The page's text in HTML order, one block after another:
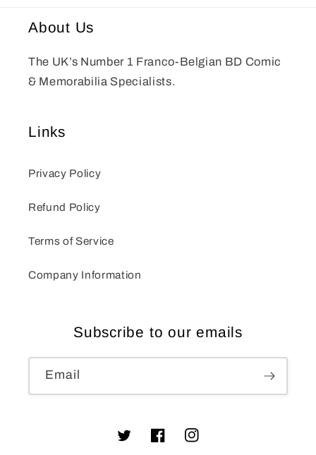
About Us
The UK’s Number 1 Franco-Belgian BD Comic
& Memorabilia Specialists.
Links
Privacy Policy
Refund Policy
Terms of Service
Company Information
Subscribe to our emails
Email
TwitterFacebookInstagram